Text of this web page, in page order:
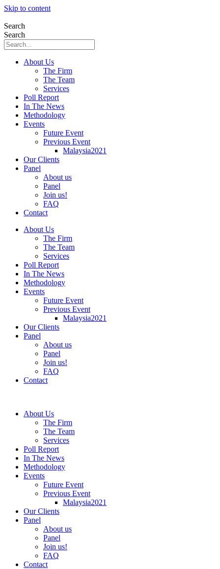
Skip to content
Search
Search
About Us
The Firm
The Team
Services
Poll Report
In The News
Methodology
Events
Future Event
Previous Event
Malaysia2021
Our Clients
Panel
About us
Panel
Join us!
FAQ
Contact
About Us
The Firm
The Team
Services
Poll Report
In The News
Methodology
Events
Future Event
Previous Event
Malaysia2021
Our Clients
Panel
About us
Panel
Join us!
FAQ
Contact
About Us
The Firm
The Team
Services
Poll Report
In The News
Methodology
Events
Future Event
Previous Event
Malaysia2021
Our Clients
Panel
About us
Panel
Join us!
FAQ
Contact